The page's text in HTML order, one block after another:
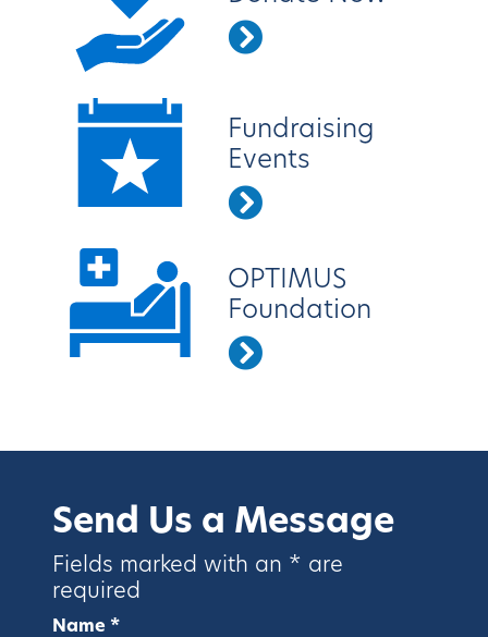
Fundraising
Events
OPTIMUS
Foundation
Send Us a Message
Fields marked with an * are
required
Name *